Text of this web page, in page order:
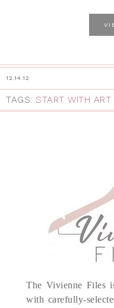
12.14.12
TAGS: START WITH ART
The Vivienne Files
with carefully-